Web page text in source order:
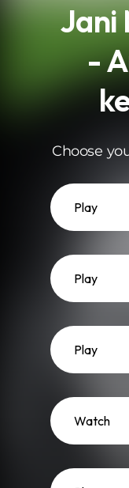
Jani
-
Choose
Play
Play
Play
Watch